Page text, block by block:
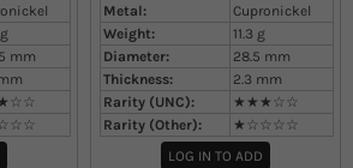
g
mm
Metal:
Cupronickel
Weight:
11.3 g
Diameter:
28.5 mm
Thickness:
2.3 mm
Rarity (UNC):
★★★☆☆
Rarity (Other):
★☆☆☆☆
LOG IN TO ADD